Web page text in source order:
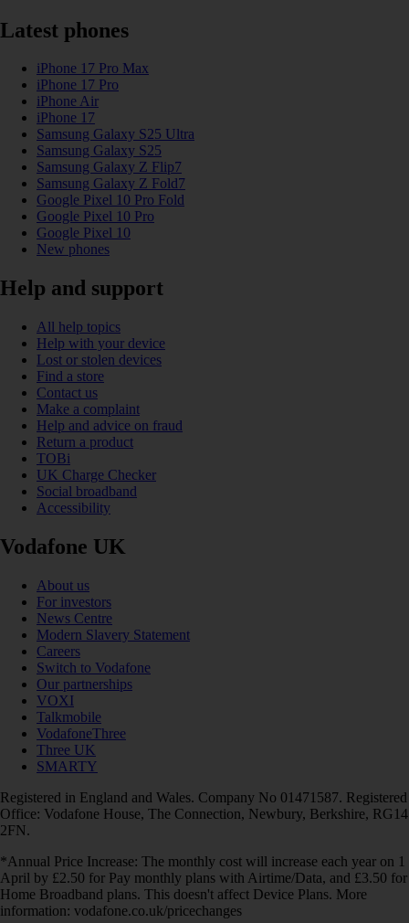
Latest phones
iPhone 17 Pro Max
iPhone 17 Pro
iPhone Air
iPhone 17
Samsung Galaxy S25 Ultra
Samsung Galaxy S25
Samsung Galaxy Z Flip7
Samsung Galaxy Z Fold7
Google Pixel 10 Pro Fold
Google Pixel 10 Pro
Google Pixel 10
New phones
Help and support
All help topics
Help with your device
Lost or stolen devices
Find a store
Contact us
Make a complaint
Help and advice on fraud
Return a product
TOBi
UK Charge Checker
Social broadband
Accessibility
Vodafone UK
About us
For investors
News Centre
Modern Slavery Statement
Careers
Switch to Vodafone
Our partnerships
VOXI
Talkmobile
VodafoneThree
Three UK
SMARTY
Registered in England and Wales. Company No 01471587. Registered
Office: Vodafone House, The Connection, Newbury, Berkshire, RG14
2FN.
*Annual Price Increase: The monthly cost will increase each year on 1
April by £2.50 for Pay monthly plans with Airtime/Data, and £3.50 for
Home Broadband plans. This doesn't affect Device Plans. More
information: vodafone.co.uk/pricechanges